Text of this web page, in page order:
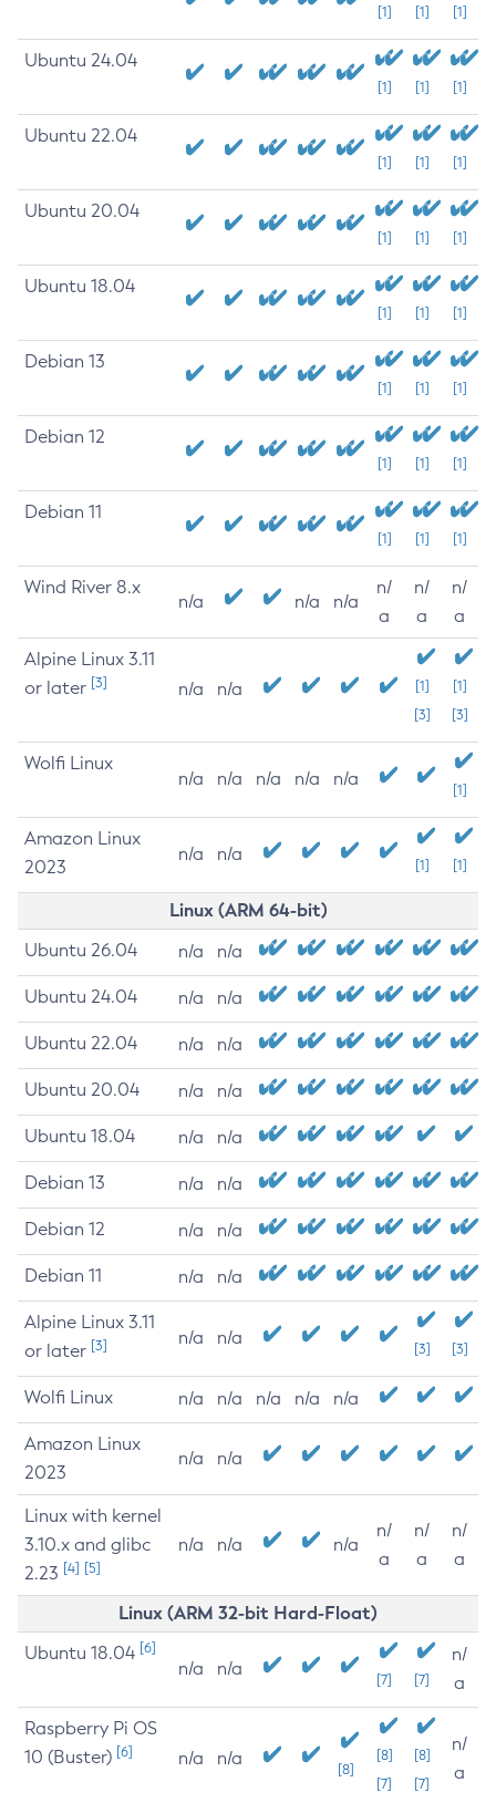
[1] [1] [1]
Ubuntu 24.04
[1] [1] [1]
Ubuntu 22.04
[1] [1] [1]
Ubuntu 20.04
[1] [1] [1]
Ubuntu 18.04
[1] [1] [1]
Debian 13
[1] [1] [1]
Debian 12
[1] [1] [1]
Debian 11
[1] [1] [1]
Wind River 8.x
n/a n/a n/a
n/
a
n/
a
n/
a
Alpine Linux 3.11
or later [3] n/a n/a
[1]
[3]
[1]
[3]
Wolfi Linux
n/a n/a n/a n/a n/a
[1]
Amazon Linux
2023
n/a n/a
[1] [1]
Linux (ARM 64-bit)
Ubuntu 26.04 n/a n/a
Ubuntu 24.04 n/a n/a
Ubuntu 22.04 n/a n/a
Ubuntu 20.04 n/a n/a
Ubuntu 18.04 n/a n/a
Debian 13 n/a n/a
Debian 12 n/a n/a
Debian 11 n/a n/a
Alpine Linux 3.11
or later [3] n/a n/a
[3] [3]
Wolfi Linux n/a n/a n/a n/a n/a
Amazon Linux
2023
n/a n/a
Linux with kernel
3.10.x and glibc
2.23 [4] [5]
n/a n/a n/a
n/
a
n/
a
n/
a
Linux (ARM 32-bit Hard-Float)
Ubuntu 18.04 [6]
n/a n/a
[7] [7]
n/
a
Raspberry Pi OS
10 (Buster) [6] n/a n/a
[8]
[8]
[7]
[8]
[7]
n/
a